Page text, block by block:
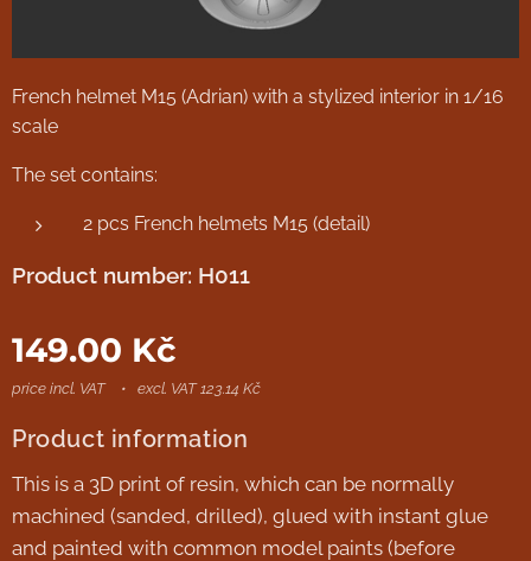
French helmet M15 (Adrian) with a stylized interior in 1/16
scale
The set contains:
2 pcs French helmets M15 (detail)
Product number: H011
149.00 Kč
price incl. VAT excl. VAT 123.14 Kč
Product information
This is a 3D print of resin, which can be normally
machined (sanded, drilled), glued with instant glue
and painted with common model paints (before